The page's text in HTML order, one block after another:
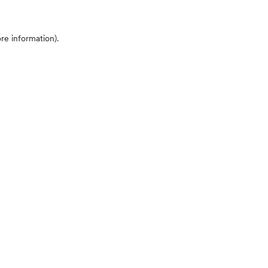
information).